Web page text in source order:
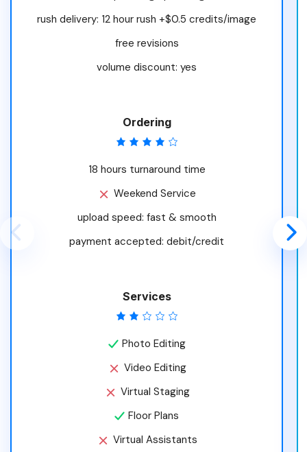
rush delivery: 12 hour rush +$0.5 credits/image
free revisions
volume discount: yes
Ordering
18 hours turnaround time
Weekend Service
upload speed: fast & smooth
payment accepted: debit/credit
Services
Photo Editing
Video Editing
Virtual Staging
Floor Plans
Virtual Assistants